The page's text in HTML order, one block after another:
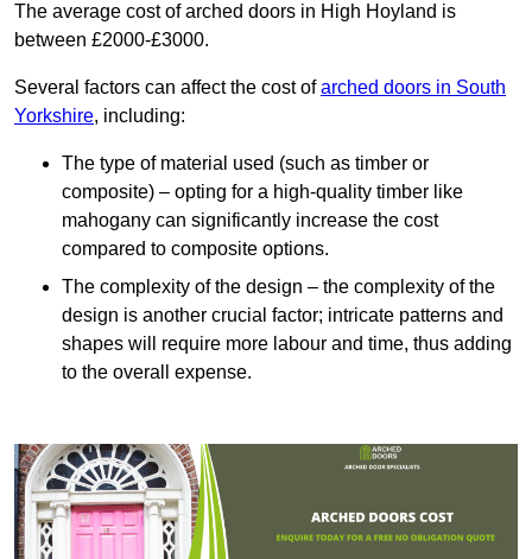
The average cost of arched doors in High Hoyland is
between £2000-£3000.
Several factors can affect the cost ofarched doors in South
Yorkshire, including:
The type of material used (such as timber or
composite) – opting for a high-quality timber like
mahogany can significantly increase the cost
compared to composite options.
The complexity of the design – the complexity of the
design is another crucial factor; intricate patterns and
shapes will require more labour and time, thus adding
to the overall expense.